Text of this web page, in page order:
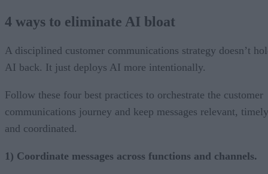
4 ways to eliminate AI bloat
A disciplined customer communications strategy doesn’t
AI back. It just deploys AI more intentionally.
Follow these four best practices to orchestrate the customer
communications journey and keep messages relevant,
and coordinated.
1) Coordinate messages across functions and channels.